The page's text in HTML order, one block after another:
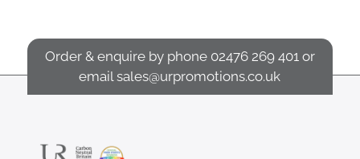
Order & enquire by phone 02476 269 401or
emailsales@urpromotions.co.uk